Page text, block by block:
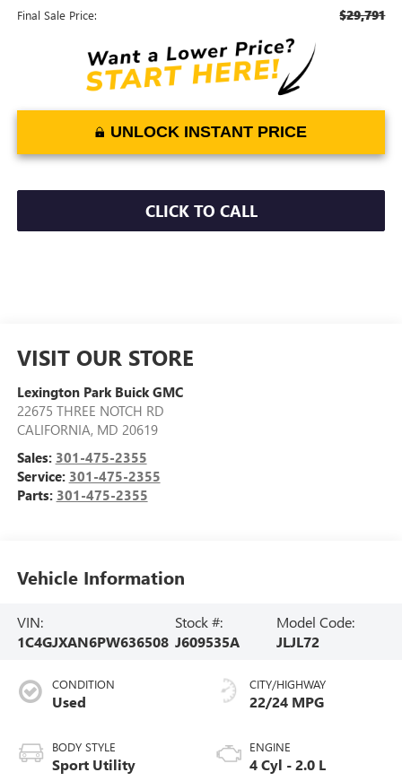
Final Sale Price: $29,791
UNLOCK INSTANT PRICE
CLICK TO CALL
VISIT OUR STORE
Lexington Park Buick GMC
22675 THREE NOTCH RD
CALIFORNIA, MD 20619
Sales: 301-475-2355
Service: 301-475-2355
Parts: 301-475-2355
Vehicle Information
VIN:
1C4GJXAN6PW636508
Stock #:
J609535A
Model Code:
JLJL72
CONDITION
Used
BODY STYLE
Sport Utility
CITY/HIGHWAY
22/24 MPG
ENGINE
4 Cyl - 2.0 L